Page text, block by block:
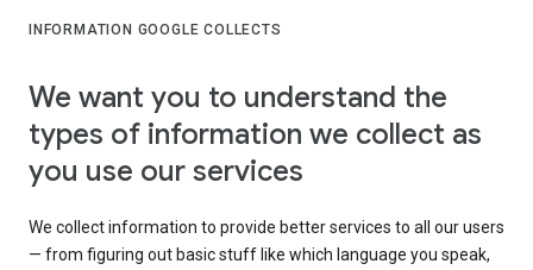
INFORMATION GOOGLE COLLECTS
We want you to understand the
types of information we collect as
you use our services
We collect information to provide better services to all our users
— from figuring out basic stuff like which language you speak,